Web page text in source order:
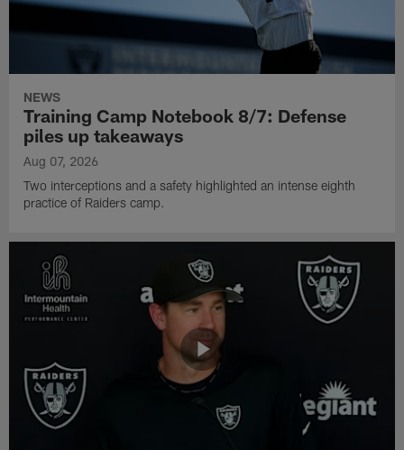
NEWS
Training Camp Notebook 8/7: Defense
piles up takeaways
Aug 07, 2026
Two interceptions and a safety highlighted an intense eighth
practice of Raiders camp.